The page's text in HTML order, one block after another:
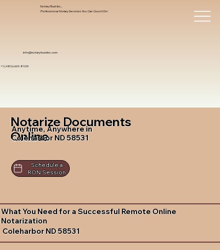
info@notarytrustinc.com
+1 (480)-601-8109
Notary Trust Inc.,
Professional Notary Services You Can Count On!
Notarize Documents
Online
Anytime, Anywhere in
Coleharbor ND 58531
Schedule a
RON Session
What You Need for a Successful Remote Online
Notarization
Coleharbor ND 58531